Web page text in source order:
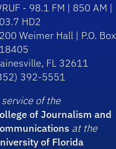
- 98.1 FM | 850 AM |
HD2
Weimer Hall | P.O. Box
FL 32611
392-5551
service of the
of Journalism and
at the
of Florida